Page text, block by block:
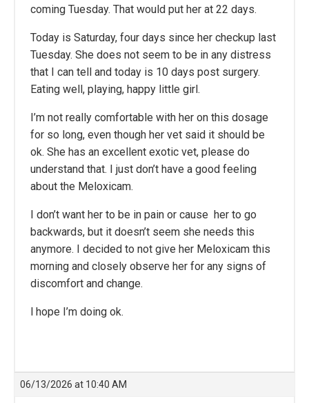
coming Tuesday. That would put her at 22 days.
Today is Saturday, four days since her checkup last
Tuesday. She does not seem to be in any distress
that I can tell and today is 10 days post surgery.
Eating well, playing, happy little girl.
I’m not really comfortable with her on this dosage
for so long, even though her vet said it should be
ok. She has an excellent exotic vet, please do
understand that. I just don’t have a good feeling
about the Meloxicam.
I don’t want her to be in pain or cause her to go
backwards, but it doesn’t seem she needs this
anymore. I decided to not give her Meloxicam this
morning and closely observe her for any signs of
discomfort and change.
l hope I’m doing ok.
06/13/2026 at 10:40 AM